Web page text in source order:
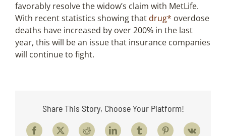
favorably resolve the widow’s claim with MetLife.
With recent statistics showing thatdrug* overdose
deaths have increased by over 200% in the last
year, this will be an issue that insurance companies
will continue to fight.
Share This Story, Choose Your Platform!
Facebook
X Reddit LinkedIn Tumblr PinterestVk